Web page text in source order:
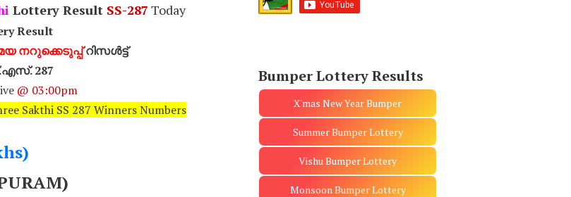
Lottery Result SS-287 Today
Result
നറുക്കെടുപ്പ്റിസൾട്ട്
287
@ 03:00pm
Sakthi SS 287 Winners Numbers
Bumper Lottery Results
X'mas New Year Bumper
Summer Bumper Lottery
Vishu Bumper Lottery
Monsoon Bumper Lottery